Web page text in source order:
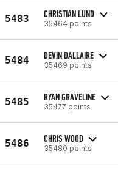
5483 CHRISTIAN LUND
35464 points
5484 DEVIN DALLAIRE
35469 points
5485 RYAN GRAVELINE
35477 points
5486 CHRIS WOOD
35480 points